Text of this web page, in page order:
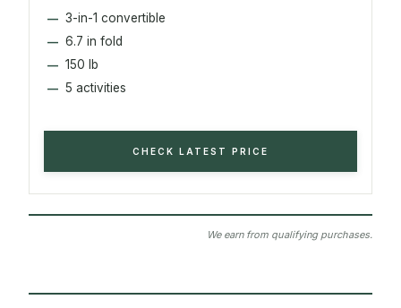
3-in-1 convertible
6.7 in fold
150 lb
5 activities
CHECK LATEST PRICE
We earn from qualifying purchases.